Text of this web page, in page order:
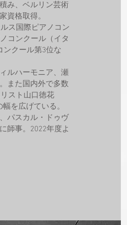
み、ベルリン芸術
資格取得。
ス国際ピアノコン
コンクール（イタ
ンクール第3位な
ルハーモニア、瀬
また国内外で多数
スト山口徳花
を広げている。
パスカル・ドゥヴ
師事。2022年度よ